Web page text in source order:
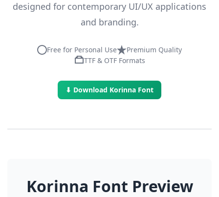
designed for contemporary UI/UX applications
and branding.
Free for Personal Use
Premium Quality
TTF & OTF Formats
⬇ Download Korinna Font
Korinna Font Preview